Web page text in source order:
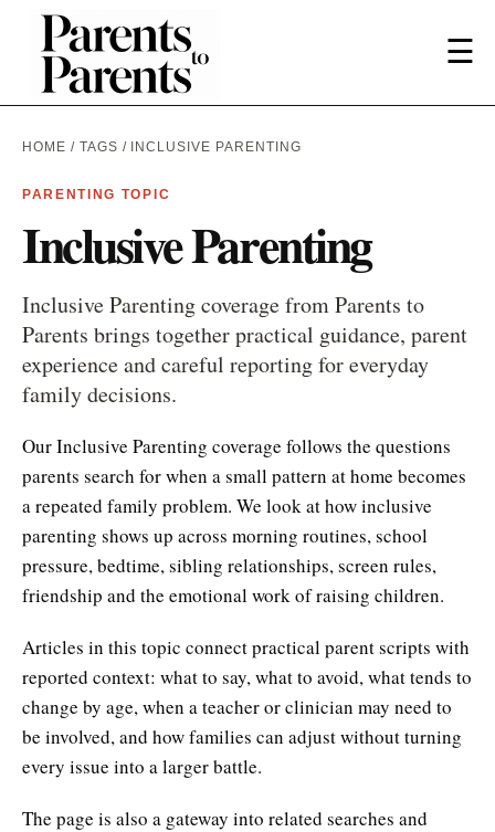
☰
HOME / TAGS / INCLUSIVE PARENTING
PARENTING TOPIC
Inclusive Parenting
Inclusive Parenting coverage from Parents to
Parents brings together practical guidance, parent
experience and careful reporting for everyday
family decisions.
Our Inclusive Parenting coverage follows the questions
parents search for when a small pattern at home becomes
a repeated family problem. We look at how inclusive
parenting shows up across morning routines, school
pressure, bedtime, sibling relationships, screen rules,
friendship and the emotional work of raising children.
Articles in this topic connect practical parent scripts with
reported context: what to say, what to avoid, what tends to
change by age, when a teacher or clinician may need to
be involved, and how families can adjust without turning
every issue into a larger battle.
The page is also a gateway into related searches and